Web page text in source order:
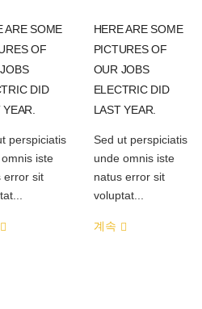
ARE SOME
OF
DID
perspiciatis
iste
error sit
HERE ARE SOME
PICTURES OF
OUR JOBS
ELECTRIC DID
LAST YEAR.
Sed ut perspiciatis
unde omnis iste
natus error sit
voluptat...
계속